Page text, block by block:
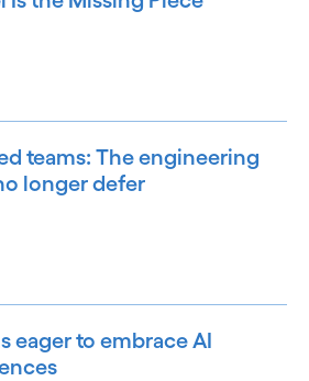
teams: The engineering
longer defer
eager to embrace AI